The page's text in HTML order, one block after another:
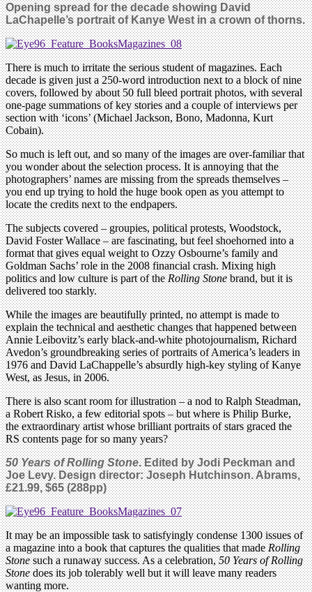
Opening spread for the decade showing David
LaChapelle’s portrait of Kanye West in a crown of thorns.
There is much to irritate the serious student of magazines. Each
decade is given just a 250-word introduction next to a block of nine
covers, followed by about 50 full bleed portrait photos, with several
one-page summations of key stories and a couple of interviews per
section with ‘icons’ (Michael Jackson, Bono, Madonna, Kurt
Cobain).
So much is left out, and so many of the images are over-familiar that
you wonder about the selection process. It is annoying that the
photographers’ names are missing from the spreads themselves –
you end up trying to hold the huge book open as you attempt to
locate the credits next to the endpapers.
The subjects covered – groupies, political protests, Woodstock,
David Foster Wallace – are fascinating, but feel shoehorned into a
format that gives equal weight to Ozzy Osbourne’s family and
Goldman Sachs’ role in the 2008 financial crash. Mixing high
politics and low culture is part of theRolling Stonebrand, but it is
delivered too starkly.
While the images are beautifully printed, no attempt is made to
explain the technical and aesthetic changes that happened between
Annie Leibovitz’s early black-and-white photojournalism, Richard
Avedon’s groundbreaking series of portraits of America’s leaders in
1976 and David LaChappelle’s absurdly high-key styling of Kanye
West, as Jesus, in 2006.
There is also scant room for illustration – a nod to Ralph Steadman,
a Robert Risko, a few editorial spots – but where is Philip Burke,
the extraordinary artist whose brilliant portraits of stars graced the
RS contents page for so many years?
50 Years of Rolling Stone. Edited by Jodi Peckman and
Joe Levy. Design director: Joseph Hutchinson. Abrams,
£21.99, $65 (288pp)
It may be an impossible task to satisfyingly condense 1300 issues of
a magazine into a book that captures the qualities that madeRolling
Stonesuch a runaway success. As a celebration,50 Years of Rolling
Stonedoes its job tolerably well but it will leave many readers
wanting more.